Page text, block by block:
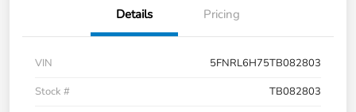
Details Pricing
VIN
5FNRL6H75TB082803
Stock #
TB082803